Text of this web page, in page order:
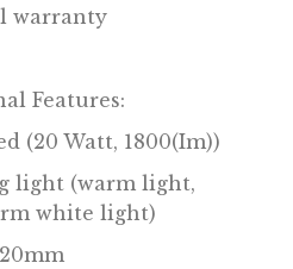
warranty
Features:
(20 Watt, 1800(Im))
light (warm light,
white light)